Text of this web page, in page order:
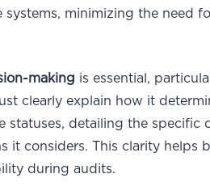
systems, minimizing the need
making is essential,
clearly explain how it
statuses, detailing the specific
it considers. This clarity helps
during audits.